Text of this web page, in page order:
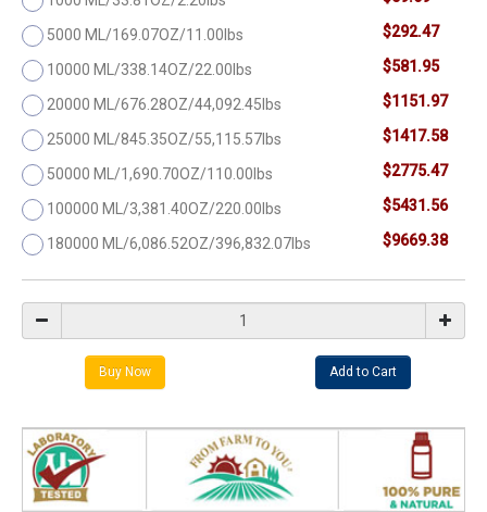
5000 ML/169.07OZ/11.00lbs $292.47
10000 ML/338.14OZ/22.00lbs $581.95
20000 ML/676.28OZ/44,092.45lbs $1151.97
25000 ML/845.35OZ/55,115.57lbs $1417.58
50000 ML/1,690.70OZ/110.00lbs $2775.47
100000 ML/3,381.40OZ/220.00lbs $5431.56
180000 ML/6,086.52OZ/396,832.07lbs $9669.38